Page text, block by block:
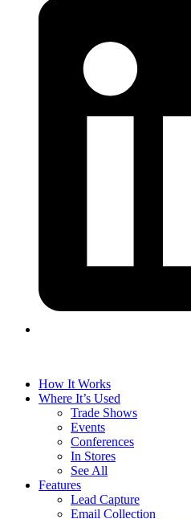
How It Works
Where It’s Used
Trade Shows
Events
Conferences
In Stores
See All
Features
Lead Capture
Email Collection